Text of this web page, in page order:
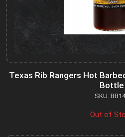
Texas Rib Rangers Hot
Bottle
SKU:
Out of